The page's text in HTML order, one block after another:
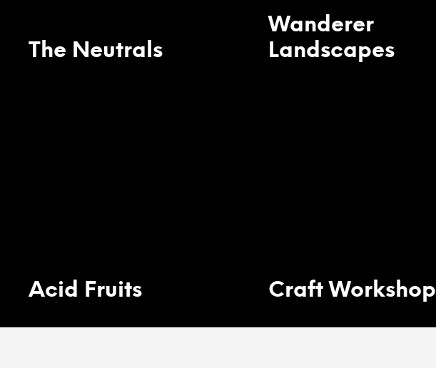
The Neutrals
Wanderer
Landscapes
Acid Fruits Craft Workshop